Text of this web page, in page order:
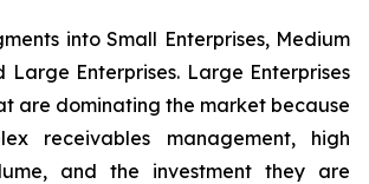
into Small Enterprises, Medium
Large Enterprises. Large Enterprises
are dominating the market because
receivables management, high
and the investment they are